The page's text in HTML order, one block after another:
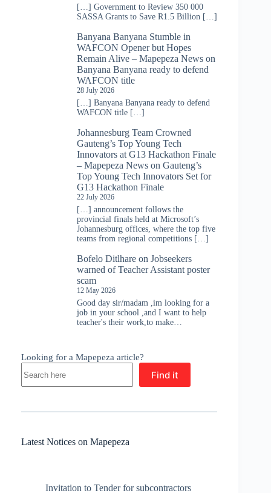
[…] Government to Review 350 000
SASSA Grants to Save R1.5 Billion […]
Banyana Banyana Stumble in
WAFCON Opener but Hopes
Remain Alive – Mapepeza News on
Banyana Banyana ready to defend
WAFCON title
28 July 2026
[…] Banyana Banyana ready to defend
WAFCON title […]
Johannesburg Team Crowned
Gauteng’s Top Young Tech
Innovators at G13 Hackathon Finale
– Mapepeza News on Gauteng’s
Top Young Tech Innovators Set for
G13 Hackathon Finale
22 July 2026
[…] announcement follows the
provincial finals held at Microsoft’s
Johannesburg offices, where the top five
teams from regional competitions […]
Bofelo Ditlhare on Jobseekers
warned of Teacher Assistant poster
scam
12 May 2026
Good day sir/madam ,im looking for a
job in your school ,and I want to help
teacher's their work,to make…
Looking for a Mapepeza article?
Find it
Latest Notices on Mapepeza
Invitation to Tender for subcontractors